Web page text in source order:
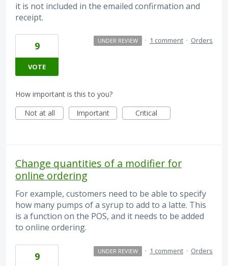
it is not included in the emailed confirmation and
receipt.
9
VOTE
UNDER REVIEW · 1 comment · Orders
How important is this to you?
Not at all
Important Critical
Change quantities of a modifier for
online ordering
For example, customers need to be able to specify
how many pumps of a syrup to add to a latte. This
is a function on the POS, and it needs to be added
to online ordering.
9 UNDER REVIEW · 1 comment · Orders